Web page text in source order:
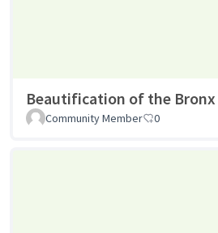
Beautification of the Bronx
Community Member 0